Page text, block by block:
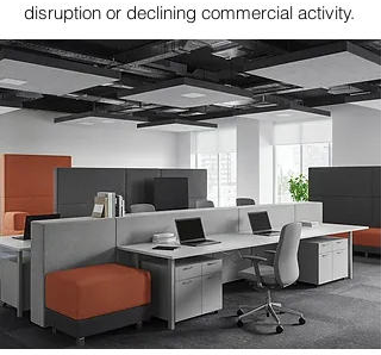
disruption or declining commercial activity.